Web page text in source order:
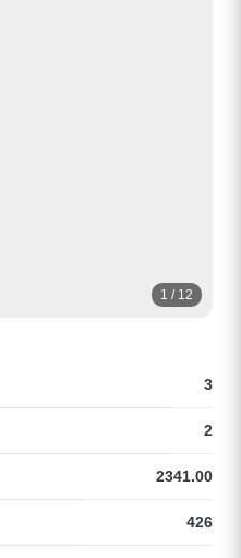
1 / 12
3
2
2341.00
426